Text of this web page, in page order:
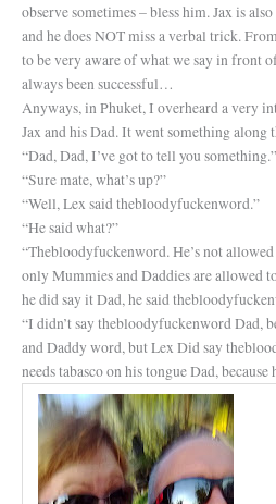
observe sometimes – bless him. Jax is
and he does NOT miss a verbal trick.
to be very aware of what we say in front
always been successful…
Anyways, in Phuket, I overheard a very
Jax and his Dad. It went something
“Dad, Dad, I’ve got to tell you something.”
“Sure mate, what’s up?”
“Well, Lex said thebloodyfuckenword.”
“He said what?”
“Thebloodyfuckenword. He’s not
only Mummies and Daddies are allowed
he did say it Dad, he said
“I didn’t say thebloodyfuckenword Dad,
and Daddy word, but Lex Did say
needs tabasco on his tongue Dad,